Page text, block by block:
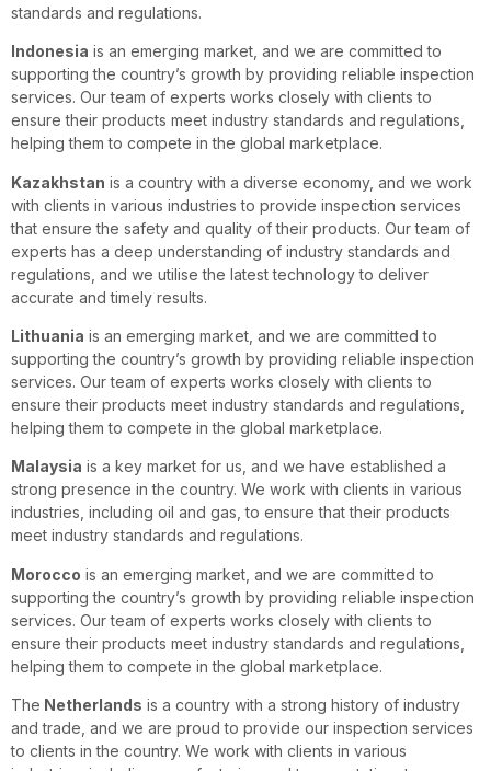
standards and regulations.
Indonesia is an emerging market, and we are committed to
supporting the country’s growth by providing reliable inspection
services. Our team of experts works closely with clients to
ensure their products meet industry standards and regulations,
helping them to compete in the global marketplace.
Kazakhstan is a country with a diverse economy, and we work
with clients in various industries to provide inspection services
that ensure the safety and quality of their products. Our team of
experts has a deep understanding of industry standards and
regulations, and we utilise the latest technology to deliver
accurate and timely results.
Lithuania is an emerging market, and we are committed to
supporting the country’s growth by providing reliable inspection
services. Our team of experts works closely with clients to
ensure their products meet industry standards and regulations,
helping them to compete in the global marketplace.
Malaysia is a key market for us, and we have established a
strong presence in the country. We work with clients in various
industries, including oil and gas, to ensure that their products
meet industry standards and regulations.
Morocco is an emerging market, and we are committed to
supporting the country’s growth by providing reliable inspection
services. Our team of experts works closely with clients to
ensure their products meet industry standards and regulations,
helping them to compete in the global marketplace.
The Netherlands is a country with a strong history of industry
and trade, and we are proud to provide our inspection services
to clients in the country. We work with clients in various